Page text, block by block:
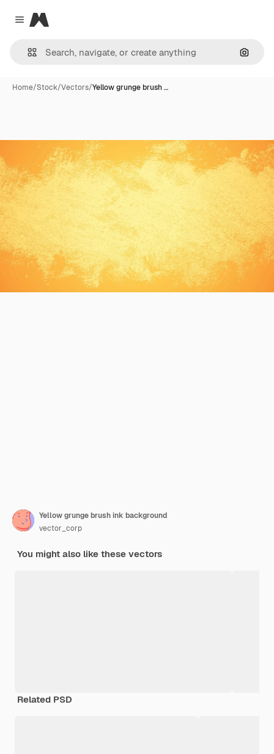
Close menu
Magnific
Home/Stock/Vectors/Yellow grunge brush …
Yellow grunge brush ink background
vector_corp
You might also like these vectors
Related PSD